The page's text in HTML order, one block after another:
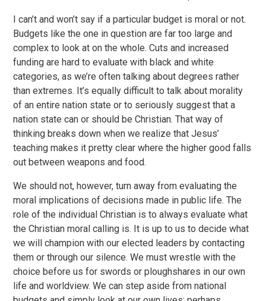
I can’t and won’t say if a particular budget is moral or not.
Budgets like the one in question are far too large and
complex to look at on the whole. Cuts and increased
funding are hard to evaluate with black and white
categories, as we’re often talking about degrees rather
than extremes. It’s equally difficult to talk about morality
of an entire nation state or to seriously suggest that a
nation state can or should be Christian. That way of
thinking breaks down when we realize that Jesus’
teaching makes it pretty clear where the higher good falls
out between weapons and food.
We should not, however, turn away from evaluating the
moral implications of decisions made in public life. The
role of the individual Christian is to always evaluate what
the Christian moral calling is. It is up to us to decide what
we will champion with our elected leaders by contacting
them or through our silence. We must wrestle with the
choice before us for swords or ploughshares in our own
life and worldview. We can step aside from national